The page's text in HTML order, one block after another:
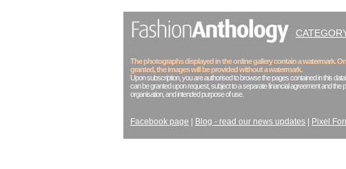
The photographs displayed in the online gallery contain a watermark.
granted, the images will be provided without a watermark.
Upon subscription, you are authorised to browse the pages contained in this
can be granted upon request, subject to a separate financial agreement and the
organisation, and intended purpose of use.
Facebook page Blog - read our news updates Pixel